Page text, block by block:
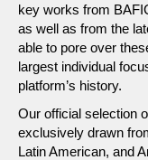
key works from
as well as from the
able to pore over
largest individual
platform’s history.
Our official selection
exclusively drawn
Latin American, and